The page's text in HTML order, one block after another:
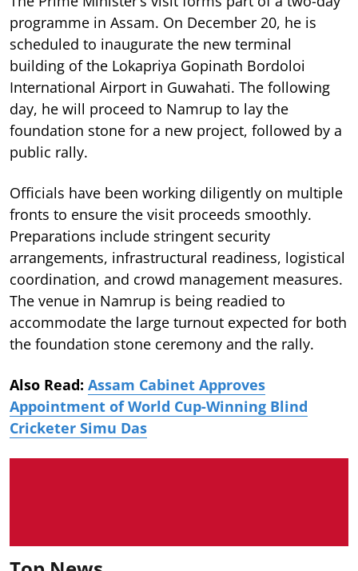
programme in Assam. On December 20, he is
scheduled to inaugurate the new terminal
building of the Lokapriya Gopinath Bordoloi
International Airport in Guwahati. The following
day, he will proceed to Namrup to lay the
foundation stone for a new project, followed by a
public rally.
Officials have been working diligently on multiple
fronts to ensure the visit proceeds smoothly.
Preparations include stringent security
arrangements, infrastructural readiness, logistical
coordination, and crowd management measures.
The venue in Namrup is being readied to
accommodate the large turnout expected for both
the foundation stone ceremony and the rally.
Also Read: Assam Cabinet Approves
Appointment of World Cup-Winning Blind
Cricketer Simu Das